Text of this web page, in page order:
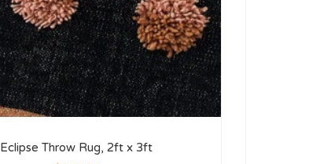
Eclipse Throw Rug, 2ft x 3ft